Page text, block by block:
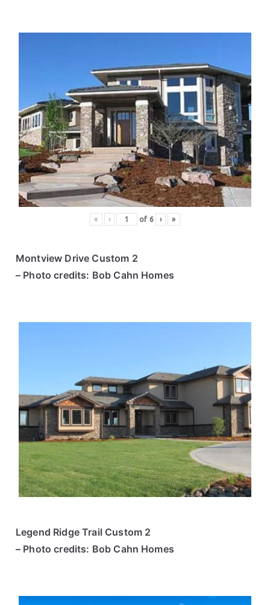
« ‹ of 6 › »
Montview Drive Custom 2
– Photo credits: Bob Cahn Homes
Legend Ridge Trail Custom 2
– Photo credits: Bob Cahn Homes